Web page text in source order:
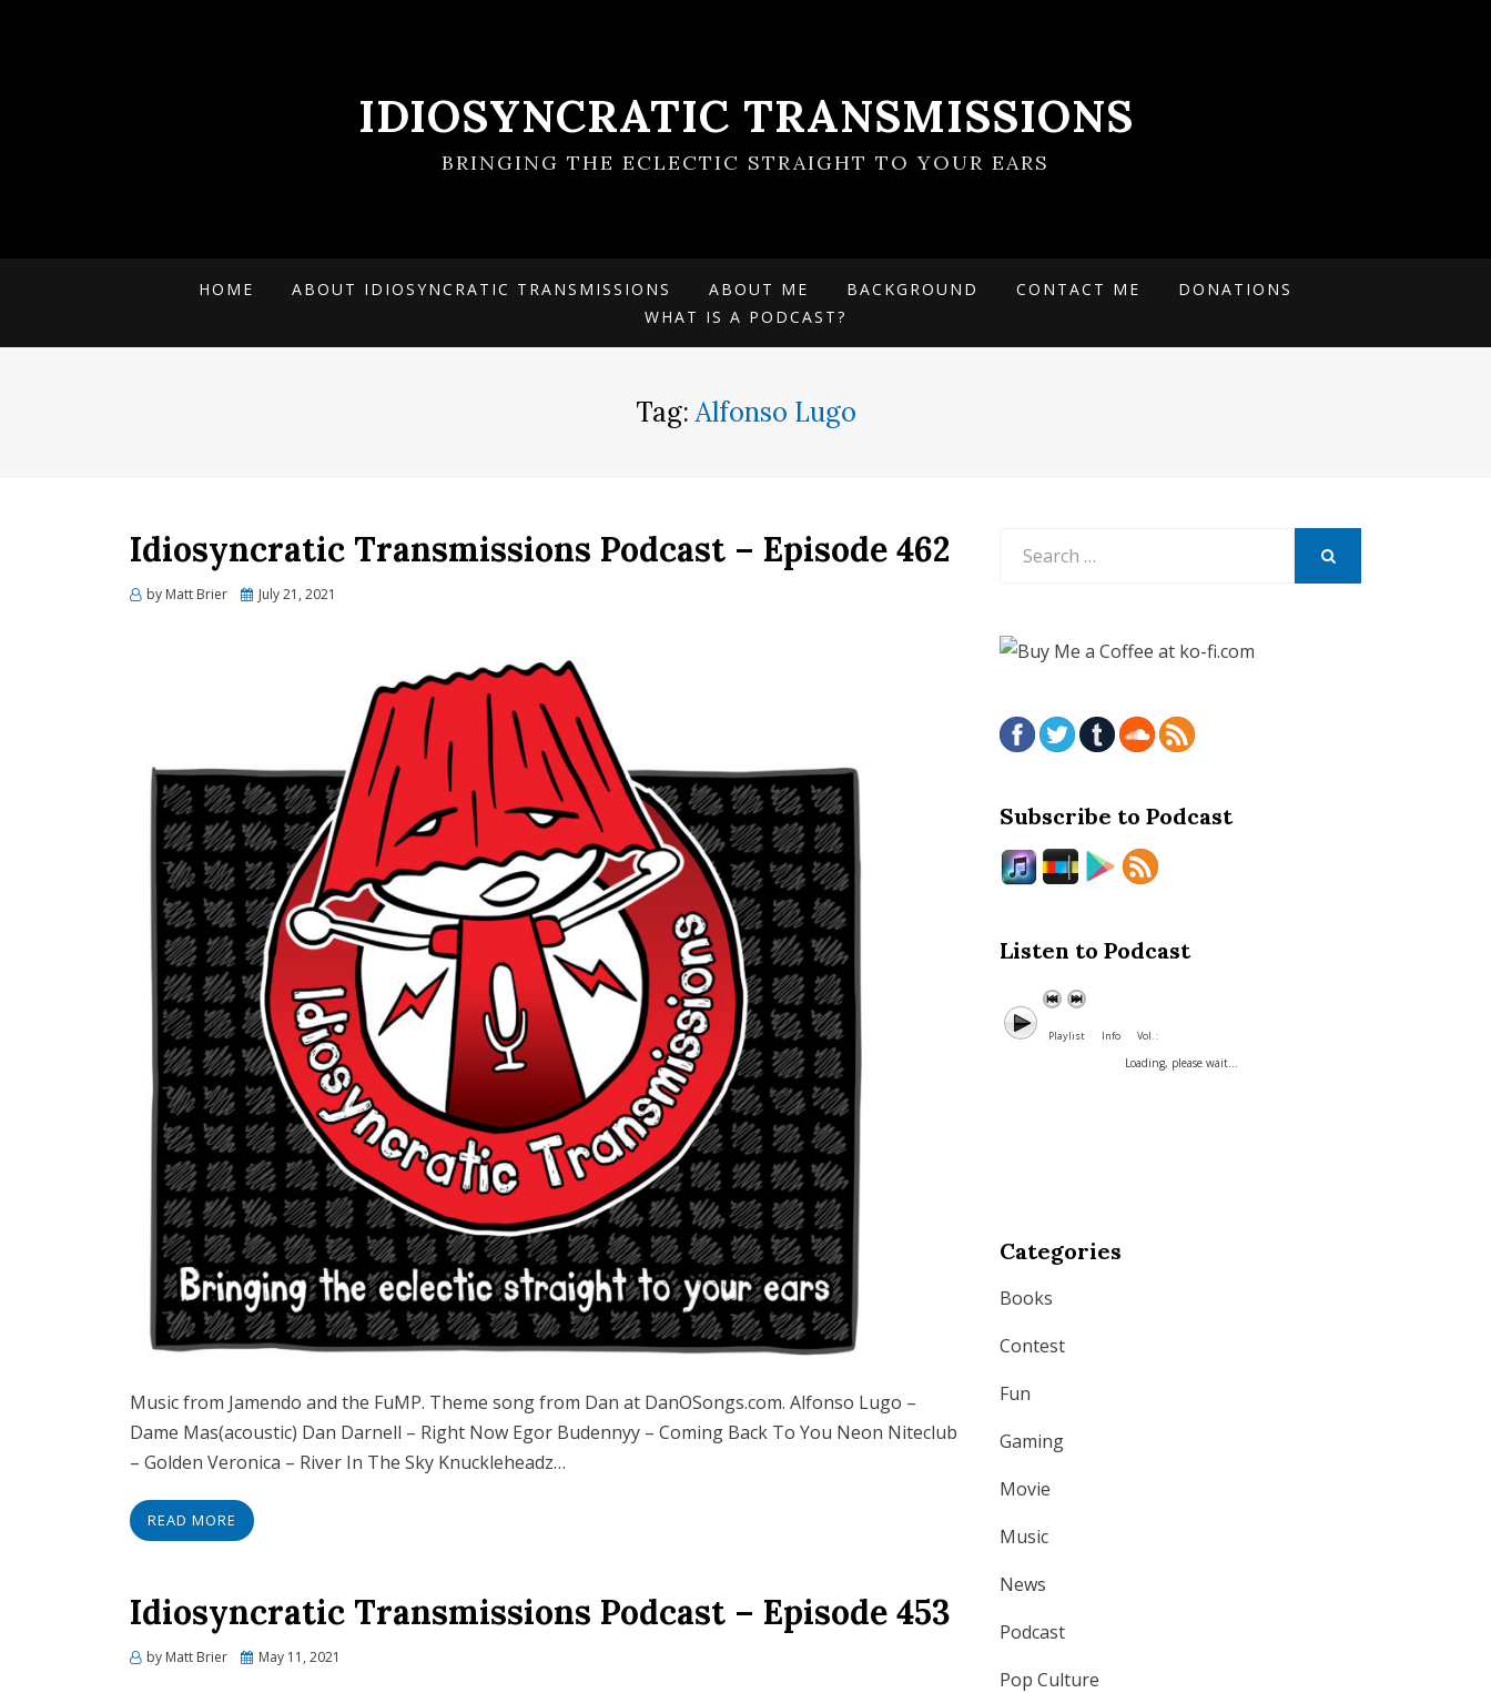
IDIOSYNCRATIC TRANSMISSIONS
BRINGING THE ECLECTIC STRAIGHT TO YOUR EARS
HOME ABOUT IDIOSYNCRATIC TRANSMISSIONS ABOUT ME BACKGROUND CONTACT ME
DONATIONS
WHAT IS A PODCAST?
Tag:Alfonso Lugo
Idiosyncratic Transmissions Podcast – Episode 462
by Matt Brier
Posted
July 21, 2021
Music from Jamendo and the FuMP. Theme song from Dan at DanOSongs.com. Alfonso Lugo –
Dame Mas(acoustic) Dan Darnell – Right Now Egor Budennyy – Coming Back To You Neon Niteclub
– Golden Veronica – River In The Sky Knuckleheadz…
READ MORE
Idiosyncratic Transmissions Podcast – Episode 453
by Matt Brier
Posted
May 11, 2021
Subscribe to Podcast
Listen to Podcast
Playlist Info Vol. :
Loading, please wait...
Categories
Books
Contest
Fun
Gaming
Movie
Music
News
Podcast
Pop Culture